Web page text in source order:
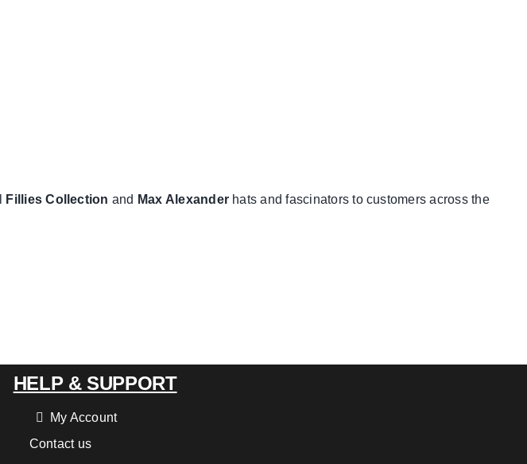
Fillies Collection and Max Alexander hats and fascinators to customers across the
HELP & SUPPORT
My Account
Contact us